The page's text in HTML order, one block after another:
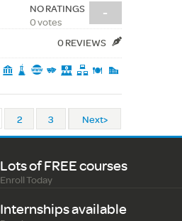
-
NO RATINGS
0 votes
0 REVIEWS
2 3 Next>
Lots of FREE courses
Enroll Today
Internships available